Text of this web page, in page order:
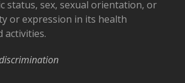
status, sex, sexual orientation, or
or expression in its health
activities.